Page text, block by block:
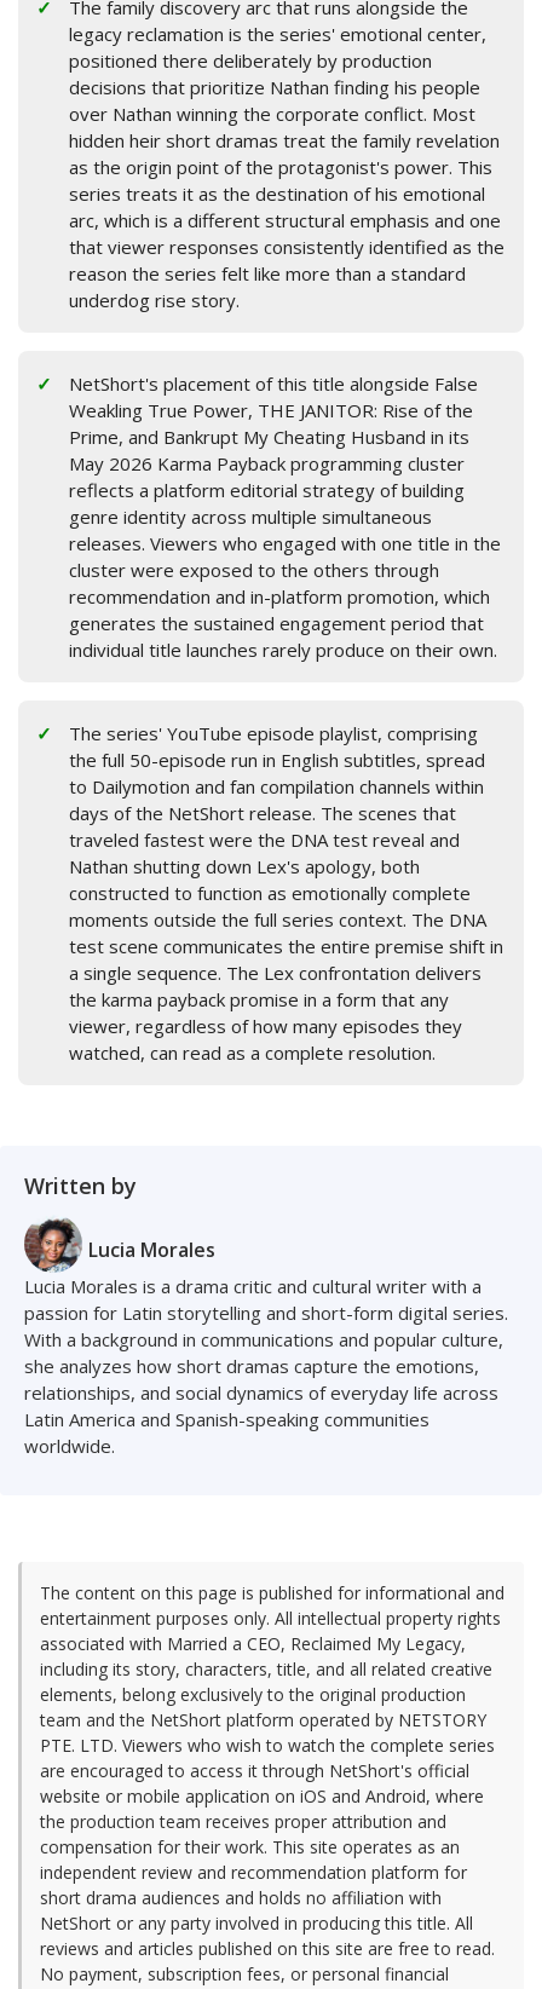
The family discovery arc that runs alongside the
legacy reclamation is the series' emotional center,
positioned there deliberately by production
decisions that prioritize Nathan finding his people
over Nathan winning the corporate conflict. Most
hidden heir short dramas treat the family revelation
as the origin point of the protagonist's power. This
series treats it as the destination of his emotional
arc, which is a different structural emphasis and one
that viewer responses consistently identified as the
reason the series felt like more than a standard
underdog rise story.
NetShort's placement of this title alongside False
Weakling True Power, THE JANITOR: Rise of the
Prime, and Bankrupt My Cheating Husband in its
May 2026 Karma Payback programming cluster
reflects a platform editorial strategy of building
genre identity across multiple simultaneous
releases. Viewers who engaged with one title in the
cluster were exposed to the others through
recommendation and in-platform promotion, which
generates the sustained engagement period that
individual title launches rarely produce on their own.
The series' YouTube episode playlist, comprising
the full 50-episode run in English subtitles, spread
to Dailymotion and fan compilation channels within
days of the NetShort release. The scenes that
traveled fastest were the DNA test reveal and
Nathan shutting down Lex's apology, both
constructed to function as emotionally complete
moments outside the full series context. The DNA
test scene communicates the entire premise shift in
a single sequence. The Lex confrontation delivers
the karma payback promise in a form that any
viewer, regardless of how many episodes they
watched, can read as a complete resolution.
Written by
Lucia Morales
Lucia Morales is a drama critic and cultural writer with a
passion for Latin storytelling and short-form digital series.
With a background in communications and popular culture,
she analyzes how short dramas capture the emotions,
relationships, and social dynamics of everyday life across
Latin America and Spanish-speaking communities
worldwide.
The content on this page is published for informational and
entertainment purposes only. All intellectual property rights
associated with Married a CEO, Reclaimed My Legacy,
including its story, characters, title, and all related creative
elements, belong exclusively to the original production
team and the NetShort platform operated by NETSTORY
PTE. LTD. Viewers who wish to watch the complete series
are encouraged to access it through NetShort's official
website or mobile application on iOS and Android, where
the production team receives proper attribution and
compensation for their work. This site operates as an
independent review and recommendation platform for
short drama audiences and holds no affiliation with
NetShort or any party involved in producing this title. All
reviews and articles published on this site are free to read.
No payment, subscription fees, or personal financial